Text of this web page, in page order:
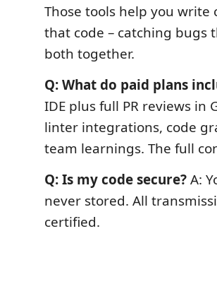
Those tools help you write
that code – catching bugs
both together.
Q: What do paid plans
IDE plus full PR reviews in
linter integrations, code
team learnings. The full
Q: Is my code secure?A:
never stored. All
certified.